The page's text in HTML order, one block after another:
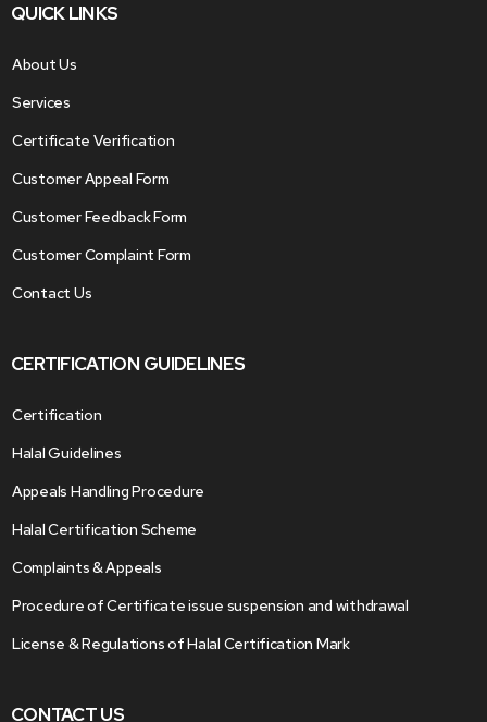
QUICK LINKS
About Us
Services
Certificate Verification
Customer Appeal Form
Customer Feedback Form
Customer Complaint Form
Contact Us
CERTIFICATION GUIDELINES
Certification
Halal Guidelines
Appeals Handling Procedure
Halal Certification Scheme
Complaints & Appeals
Procedure of Certificate issue suspension and withdrawal
License & Regulations of Halal Certification Mark
CONTACT US